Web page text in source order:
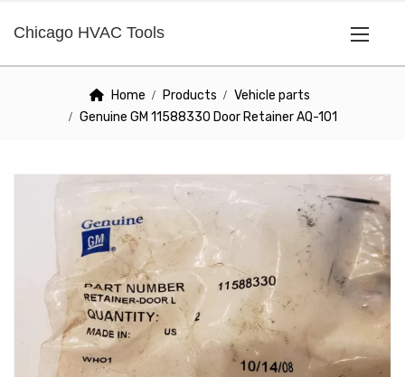
Chicago HVAC Tools
Home Products
Vehicle parts
Genuine GM 11588330 Door Retainer AQ-101